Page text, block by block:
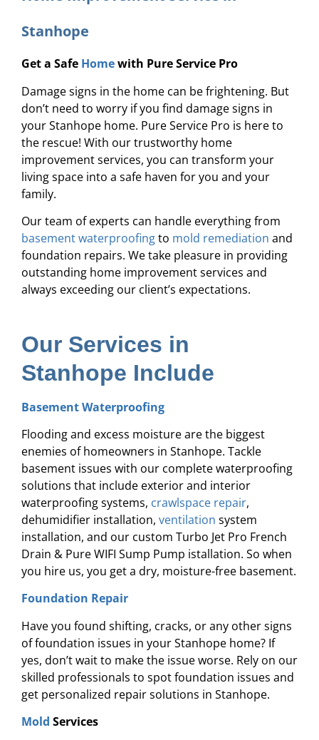
Stanhope
Get a Safe Homewith Pure Service Pro
Damage signs in the home can be frightening. But
don’t need to worry if you find damage signs in
your Stanhope home. Pure Service Pro is here to
the rescue! With our trustworthy home
improvement services, you can transform your
living space into a safe haven for you and your
family.
Our team of experts can handle everything from
basement waterproofingto mold remediation and
foundation repairs. We take pleasure in providing
outstanding home improvement services and
always exceeding our client’s expectations.
Our Services in
Stanhope Include
Basement Waterproofing
Flooding and excess moisture are the biggest
enemies of homeowners in Stanhope. Tackle
basement issues with our complete waterproofing
solutions that include exterior and interior
waterproofing systems, crawlspace repair,
dehumidifier installation, ventilation system
installation, and our custom Turbo Jet Pro French
Drain & Pure WIFI Sump Pump istallation. So when
you hire us, you get a dry, moisture-free basement.
Foundation Repair
Have you found shifting, cracks, or any other signs
of foundation issues in your Stanhope home? If
yes, don’t wait to make the issue worse. Rely on our
skilled professionals to spot foundation issues and
get personalized repair solutions in Stanhope.
Mold Services